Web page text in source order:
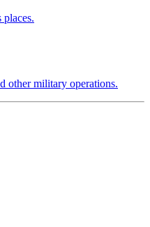
places.
other military operations.